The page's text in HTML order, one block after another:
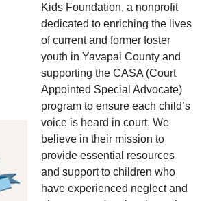
Kids Foundation, a nonprofit
dedicated to enriching the lives
of current and former foster
youth in Yavapai County and
supporting the CASA (Court
Appointed Special Advocate)
program to ensure each child’s
voice is heard in court. We
believe in their mission to
provide essential resources
and support to children who
have experienced neglect and